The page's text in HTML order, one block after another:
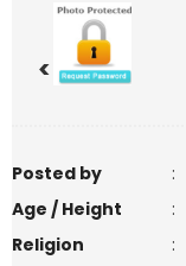
<
Posted by :
Age / Height
:
Religion
: